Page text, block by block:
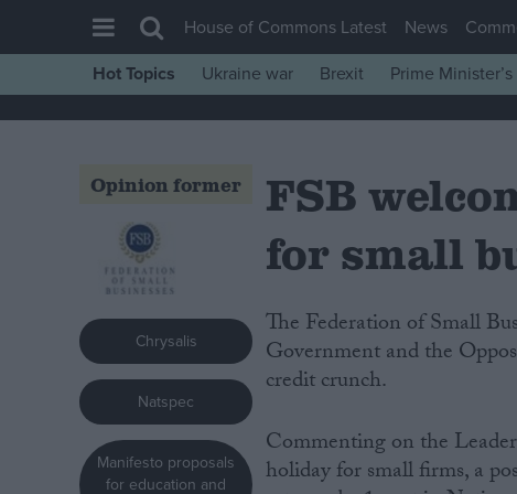
House of Commons
Comment
War in Ukraine
Levelling Up
Scottish
Independence
Cost of Living
House of Commons Latest News
Hot Topics
Ukraine war Brexit Prime
Opinion former
Chrysalis
Natspec
Manifesto proposals
for education and
FSB
for small
The Federation of Small Businesses (FSB) has today welcomed both the
Government and the
credit crunch.
Commenting on the
holiday for small firms, a